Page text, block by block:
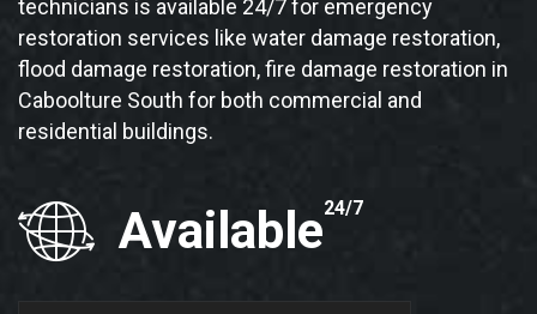
technicians is available 24/7 for emergency
restoration services like water damage restoration,
flood damage restoration, fire damage restoration in
Caboolture South for both commercial and
residential buildings.
Available24/7